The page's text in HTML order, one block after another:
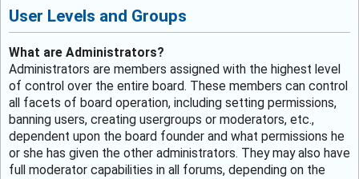
User Levels and Groups
What are Administrators?
Administrators are members assigned with the highest level
of control over the entire board. These members can control
all facets of board operation, including setting permissions,
banning users, creating usergroups or moderators, etc.,
dependent upon the board founder and what permissions he
or she has given the other administrators. They may also have
full moderator capabilities in all forums, depending on the